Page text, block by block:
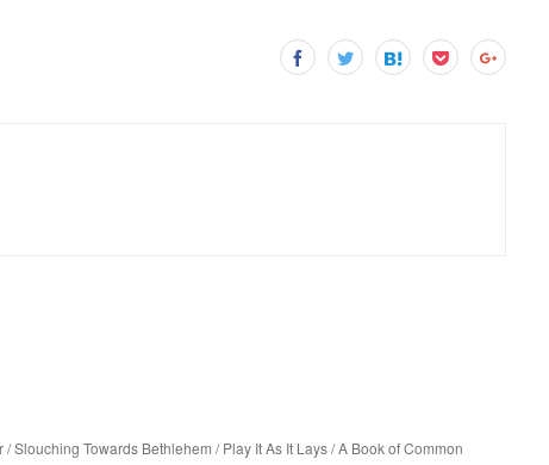
Towards Bethlehem / Play It As It Lays / A Book of Common